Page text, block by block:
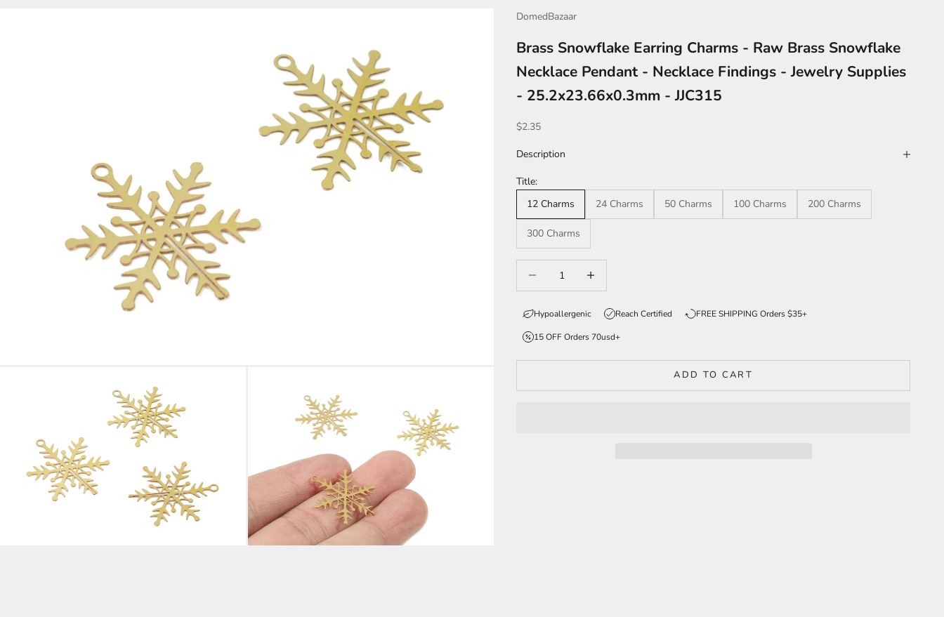
DomedBazaar
Brass Snowflake Earring Charms - Raw Brass Snowflake
Necklace Pendant - Necklace Findings - Jewelry Supplies
- 25.2x23.66x0.3mm - JJC315
Sale price
$2.35
Description
Title:
12 Charms
24 Charms 50 Charms 100 Charms 200 Charms
300 Charms
Hypoallergenic Reach Certified FREE SHIPPING Orders $35+
15 OFF Orders 70usd+
ADD TO CART